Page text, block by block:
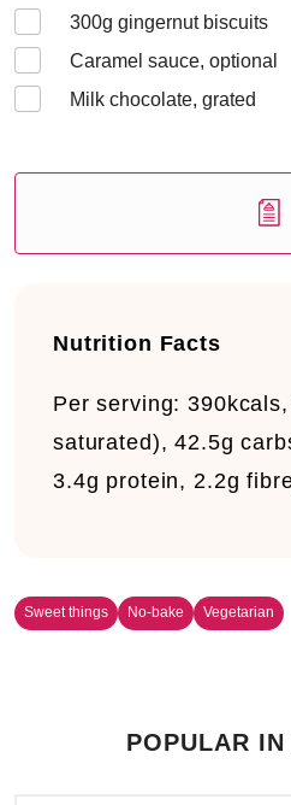
300g gingernut biscuits
Caramel sauce, optional
Milk chocolate, grated
Nutrition Facts
Per serving:
saturated), 42.5g
3.4g protein, 2.2g
Sweet things No-bake Vegetarian
POPULAR